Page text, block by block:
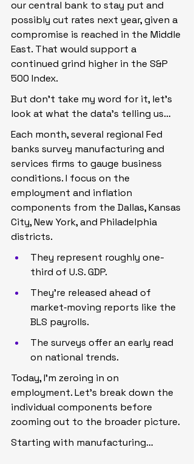
our central bank to stay put and
possibly cut rates next year, given a
compromise is reached in the Middle
East. That would support a
continued grind higher in the S&P
500 Index.
But don’t take my word for it, let’s
look at what the data’s telling us…
Each month, several regional Fed
banks survey manufacturing and
services firms to gauge business
conditions. I focus on the
employment and inflation
components from the Dallas, Kansas
City, New York, and Philadelphia
districts.
They represent roughly one-
third of U.S. GDP.
They’re released ahead of
market‑moving reports like the
BLS payrolls.
The surveys offer an early read
on national trends.
Today, I’m zeroing in on
employment. Let’s break down the
individual components before
zooming out to the broader picture.
Starting with manufacturing…